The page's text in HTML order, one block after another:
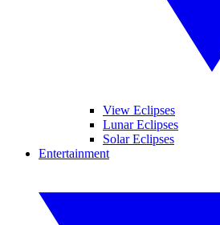
View Eclipses
Lunar Eclipses
Solar Eclipses
Entertainment